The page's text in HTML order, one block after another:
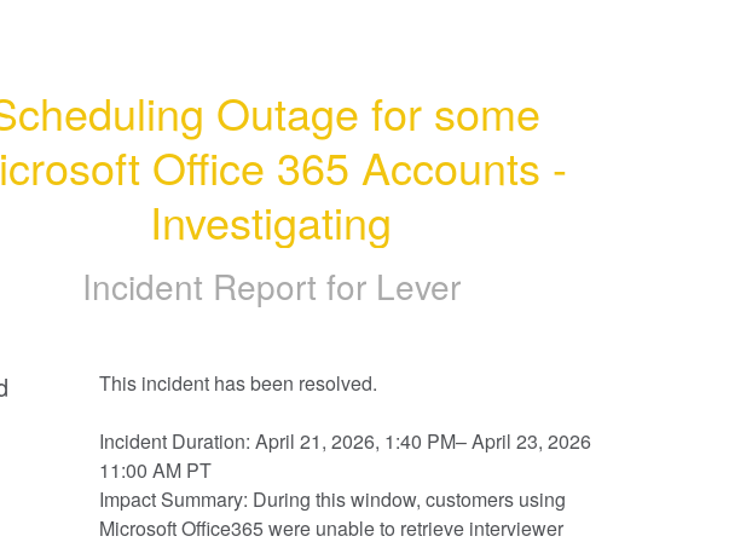
Outage for some
Office 365 Accounts -
Investigating
Incident Report for Lever
This incident has been resolved.
Incident Duration: April 21, 2026, 1:40 PM– April 23, 2026
11:00 AM PT
Impact Summary: During this window, customers using
Microsoft Office365 were unable to retrieve interviewer